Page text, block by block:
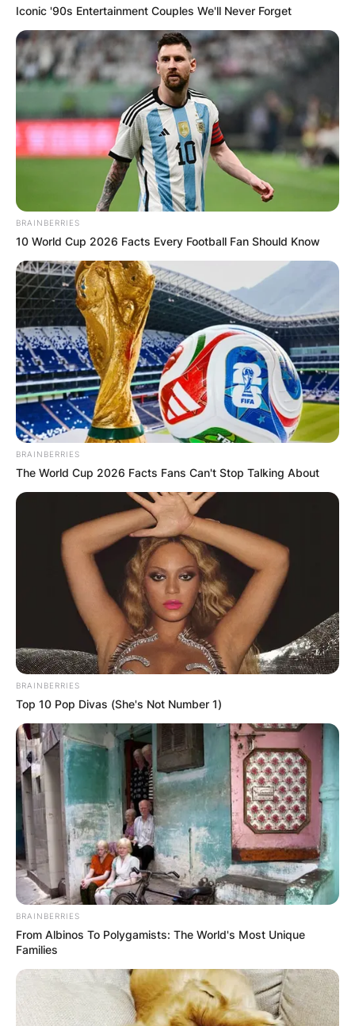
Македонија
НАЈБАРАНИ
Најбарано на Гладиатор
БЛОГ
Повик до сите верници: Да
помогнеме во изградбата на
храмот „Свети Трифун“
Iconic '90s Entertainment Couples We'll Never Forget
BRAINBERRIES
10 World Cup 2026 Facts Every Football Fan Should Know
BRAINBERRIES
The World Cup 2026 Facts Fans Can't Stop Talking About
BRAINBERRIES
Top 10 Pop Divas (She's Not Number 1)
BRAINBERRIES
From Albinos To Polygamists: The World's Most Unique
Families